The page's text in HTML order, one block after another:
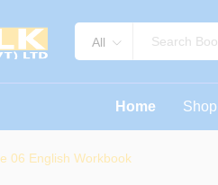
All
Home Shop
06 English Workbook
Reviews (0)